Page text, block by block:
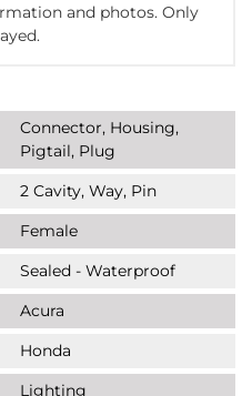
and photos. Only
Connector, Housing,
Pigtail, Plug
2 Cavity, Way, Pin
Female
Sealed - Waterproof
Acura
Honda
Lighting